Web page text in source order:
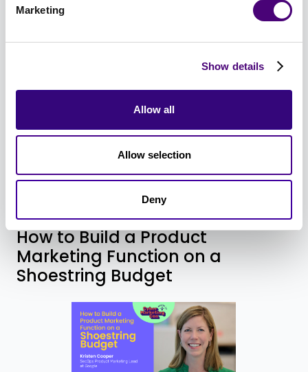
Marketing
Show details
Allow all
Allow selection
Deny
foundational elements of storytelling and what
like humanizing the hero, overcoming obstacles,
story, like hero-izing the product and
marketing). By the end of this session, you’ll be
ready to craft story-first content that builds an
emotional connection between your brand and
How to Build a Product
Marketing Function on a
Shoestring Budget